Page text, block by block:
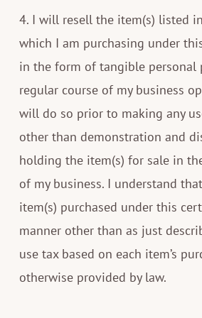
4. I will resell the item(s) listed
which I am purchasing under
in the form of tangible personal
regular course of my business
will do so prior to making any
other than demonstration and
holding the item(s) for sale in
of my business. I understand
item(s) purchased under this
manner other than as just
use tax based on each item’s
otherwise provided by law.